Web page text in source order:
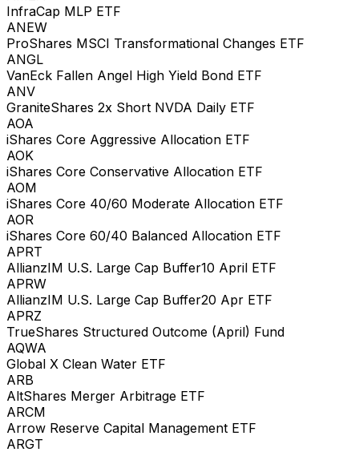
InfraCap MLP ETF
ANEW
ProShares MSCI Transformational Changes ETF
ANGL
VanEck Fallen Angel High Yield Bond ETF
ANV
GraniteShares 2x Short NVDA Daily ETF
AOA
iShares Core Aggressive Allocation ETF
AOK
iShares Core Conservative Allocation ETF
AOM
iShares Core 40/60 Moderate Allocation ETF
AOR
iShares Core 60/40 Balanced Allocation ETF
APRT
AllianzIM U.S. Large Cap Buffer10 April ETF
APRW
AllianzIM U.S. Large Cap Buffer20 Apr ETF
APRZ
TrueShares Structured Outcome (April) Fund
AQWA
Global X Clean Water ETF
ARB
AltShares Merger Arbitrage ETF
ARCM
Arrow Reserve Capital Management ETF
ARGT